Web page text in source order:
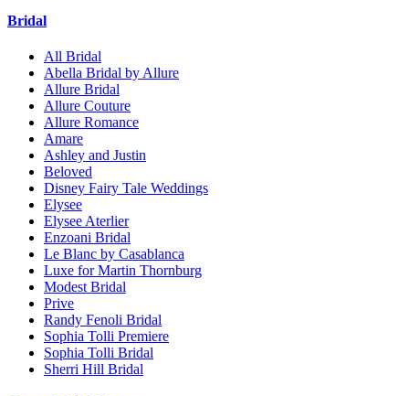
Bridal
All Bridal
Abella Bridal by Allure
Allure Bridal
Allure Couture
Allure Romance
Amare
Ashley and Justin
Beloved
Disney Fairy Tale Weddings
Elysee
Elysee Aterlier
Enzoani Bridal
Le Blanc by Casablanca
Luxe for Martin Thornburg
Modest Bridal
Prive
Randy Fenoli Bridal
Sophia Tolli Premiere
Sophia Tolli Bridal
Sherri Hill Bridal